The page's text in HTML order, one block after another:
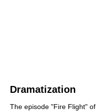
Dramatization
The episode "Fire Flight" of